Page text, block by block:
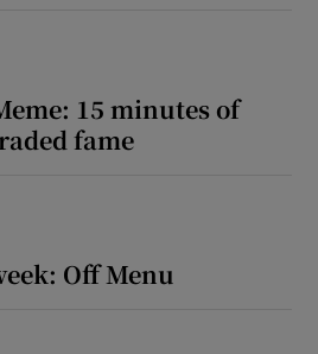
15 minutes of
fame
Off Menu